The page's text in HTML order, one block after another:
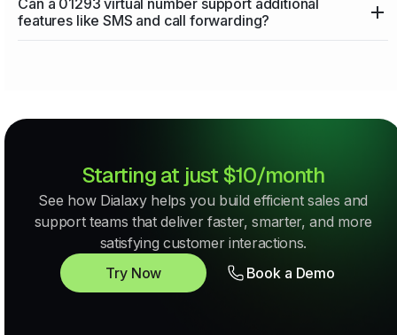
Can a 01293 virtual number support additional
features like SMS and call forwarding?
Starting at just $10/month
See how Dialaxy helps you build efficient sales and
support teams that deliver faster, smarter, and more
satisfying customer interactions.
Try Now
Book a Demo